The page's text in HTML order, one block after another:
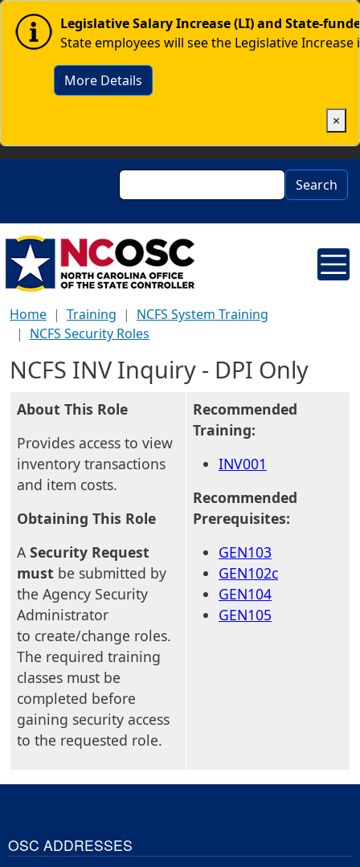
Skip to main content
Image Legislative Salary Increase (LI) and State-
State employees will see the Legislative
More Details
×
Search Search
Home Training
NCFS System Training
NCFS Security Roles
NCFS INV Inquiry - DPI Only
About This Role
Provides access to view
inventory transactions
and item costs.
Obtaining This Role
A Security Request
must be submitted by
the Agency Security
Administrator
to create/change roles.
The required training
classes must be
completed before
gaining security access
to the requested role.
Recommended
Training:
INV001
Recommended
Prerequisites:
GEN103
GEN102c
GEN104
GEN105
OSC ADDRESSES